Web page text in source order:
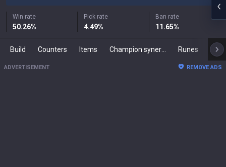
Win rate
50.26%
Pick rate
4.49%
Ban rate
11.65%
Build Counters Items Runes
ADVERTISEMENT REMOVE ADS